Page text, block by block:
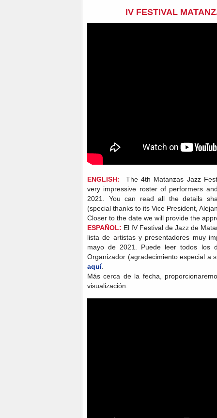
IV FESTIVAL
ENGLISH: The 4th Matanzas Jazz
very impressive roster of performers
2021. You can read all the details
(special thanks to its Vice President,
Closer to the date we will provide the
ESPAÑOL: El IV Festival de Jazz de
lista de artistas y presentadores muy
mayo de 2021. Puede leer todos los
Organizador (agradecimiento especial a
aquí.
Más cerca de la fecha,
visualización.